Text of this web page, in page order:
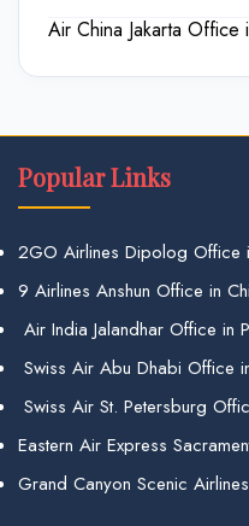
Air China Jakarta Office
Popular Links
2GO Airlines Dipolog Office
9 Airlines Anshun Office in
Air India Jalandhar Office in
Swiss Air Abu Dhabi Office
Swiss Air St. Petersburg
Eastern Air Express
Grand Canyon Scenic